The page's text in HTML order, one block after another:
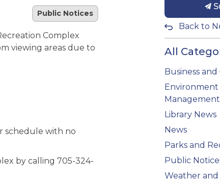
Public Notices
Complex
viewing areas due to
schedule with no
by calling 705-324-
Back to
All
Business
Environment
Management
Library News
News
Parks and
Public
Weather